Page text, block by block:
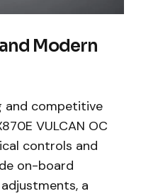
Modern
and competitive
VULCAN OC
controls and
on-board
a